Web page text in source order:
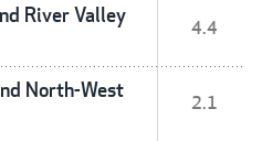
River Valley
4.4
North-West
2.1